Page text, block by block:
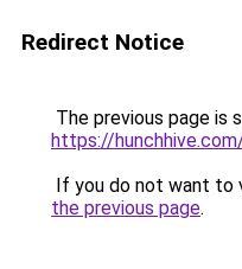
Redirect Notice
The previous page is
https://
If you do not want to
the previous page.